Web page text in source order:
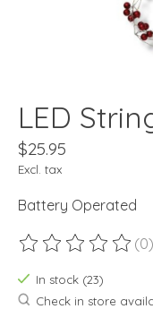
LED
$25.95
Excl. tax
Battery Operated
The rating of this (0)
In stock (23)
Check in store